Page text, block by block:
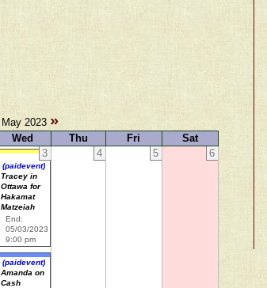
May 2023 »
Wed Thu Fri
Sat
3
(paidevent)
Tracey in
Ottawa for
Hakamat
Matzeiah
End:
05/03/2023
9:00 pm
(paidevent)
Amanda on
Cash
4 5 6